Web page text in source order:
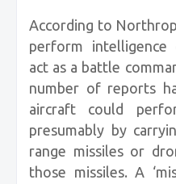
According to
perform intelligence
act as a battle
number of reports
aircraft could
presumably by
range missiles or
those missiles. A